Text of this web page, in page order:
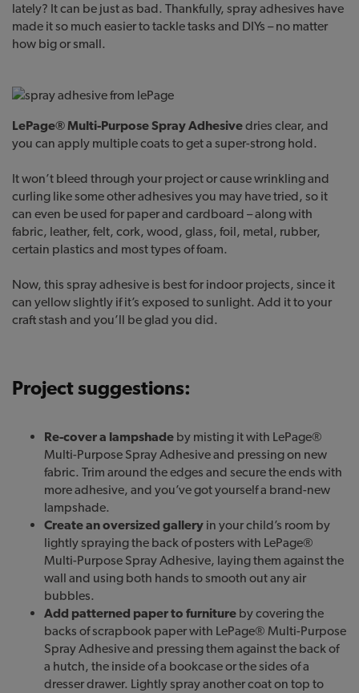
lately? It can be just as bad. Thankfully, spray adhesives have
made it so much easier to tackle tasks and DIYs – no matter
how big or small.
LePage® Multi-Purpose Spray Adhesivedries clear, and
you can apply multiple coats to get a super-strong hold.
It won’t bleed through your project or cause wrinkling and
curling like some other adhesives you may have tried, so it
can even be used for paper and cardboard – along with
fabric, leather, felt, cork, wood, glass, foil, metal, rubber,
certain plastics and most types of foam.
Now, this spray adhesive is best for indoor projects, since it
can yellow slightly if it’s exposed to sunlight. Add it to your
craft stash and you’ll be glad you did.
Project suggestions:
Re-cover a lampshade by misting it with LePage®
Multi-Purpose Spray Adhesive and pressing on new
fabric. Trim around the edges and secure the ends with
more adhesive, and you’ve got yourself a brand-new
lampshade.
Create an oversized gallery in your child’s room by
lightly spraying the back of posters with LePage®
Multi-Purpose Spray Adhesive, laying them against the
wall and using both hands to smooth out any air
bubbles.
Add patterned paper to furniture by covering the
backs of scrapbook paper with LePage® Multi-Purpose
Spray Adhesive and pressing them against the back of
a hutch, the inside of a bookcase or the sides of a
dresser drawer. Lightly spray another coat on top to